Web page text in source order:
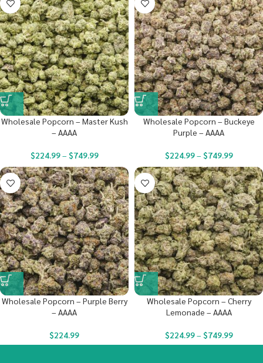
Wholesale Popcorn – Master Kush
– AAAA
$224.99– $749.99
Wholesale Popcorn – Buckeye
Purple – AAAA
$224.99– $749.99
Wholesale Popcorn – Purple Berry
– AAAA
$224.99
Wholesale Popcorn – Cherry
Lemonade – AAAA
$224.99– $749.99